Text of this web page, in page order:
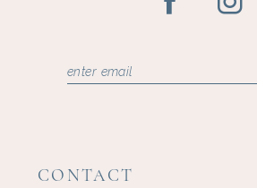
CONTACT